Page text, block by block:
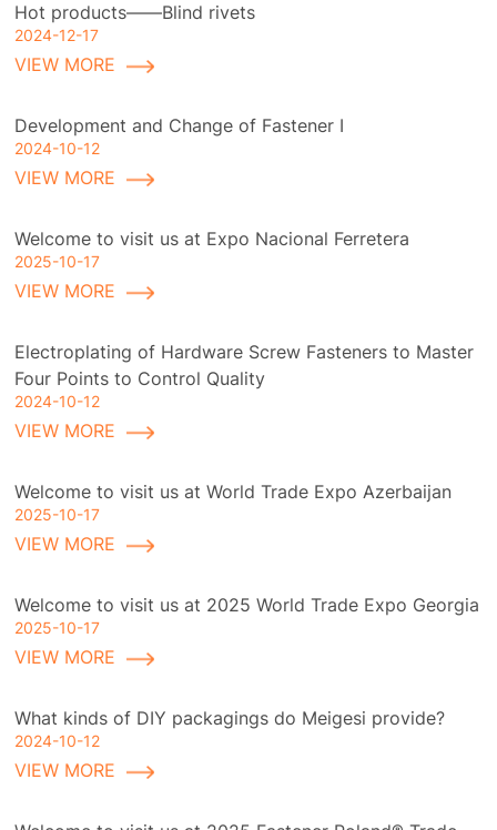
Hot products——Blind rivets
2024-12-17
VIEW MORE
Development and Change of Fastener I
2024-10-12
VIEW MORE
Welcome to visit us at Expo Nacional Ferretera
2025-10-17
VIEW MORE
Electroplating of Hardware Screw Fasteners to Master
Four Points to Control Quality
2024-10-12
VIEW MORE
Welcome to visit us at World Trade Expo Azerbaijan
2025-10-17
VIEW MORE
Welcome to visit us at 2025 World Trade Expo Georgia
2025-10-17
VIEW MORE
What kinds of DIY packagings do Meigesi provide?
2024-10-12
VIEW MORE